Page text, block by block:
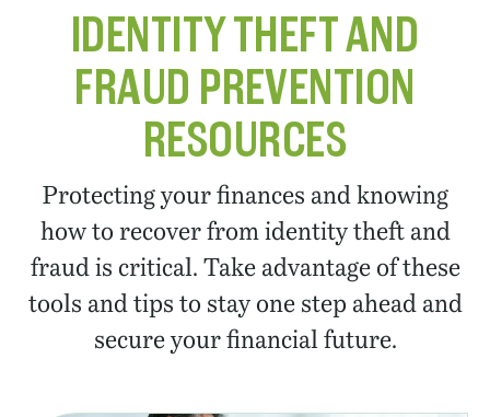
IDENTITY THEFT AND
FRAUD PREVENTION
RESOURCES
Protecting your finances and knowing
how to recover from identity theft and
fraud is critical. Take advantage of these
tools and tips to stay one step ahead and
secure your financial future.